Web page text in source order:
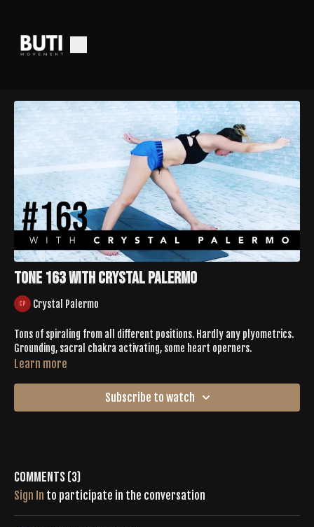
TONE 163 with Crystal Palermo
Crystal Palermo
Tons of spiraling from all different positions. Hardly any plyometrics.
Grounding, sacral chakra activating, some heart operners.
Learn more
Subscribe to watch
Comments (3)
Sign In to participate in the conversation